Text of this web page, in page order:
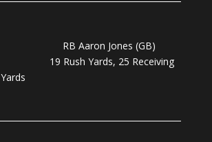
RB Aaron Jones (GB)
19 Rush Yards, 25 Receiving